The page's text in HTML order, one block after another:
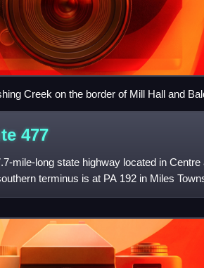
Creek on the border of Mill Hall and
477
mile-long state highway located in Centre
terminus is at PA 192 in Miles